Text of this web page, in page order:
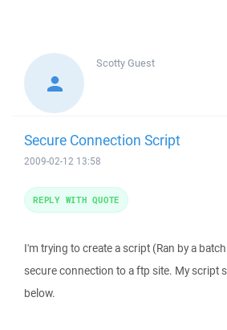
ScottyGuest
Secure Connection Script
2009-02-12 13:58
I'm trying to create a script (Ran by a
secure connection to a ftp site. My script
below.
REPLY WITH QUOTE